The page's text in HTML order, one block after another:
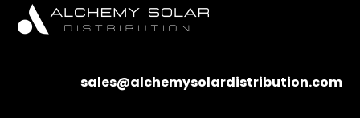
sales@alchemysolardistribution.com